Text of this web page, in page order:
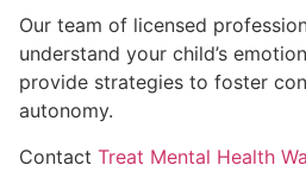
Our team of licensed
understand your child’s
provide strategies to foster
autonomy.
Contact Treat Mental Health